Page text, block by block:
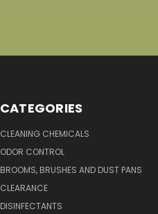
CATEGORIES
CLEANING CHEMICALS
ODOR CONTROL
BROOMS, BRUSHES AND DUST PANS
CLEARANCE
DISINFECTANTS